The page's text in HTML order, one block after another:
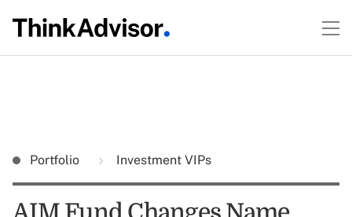
Portfolio Investment VIPs